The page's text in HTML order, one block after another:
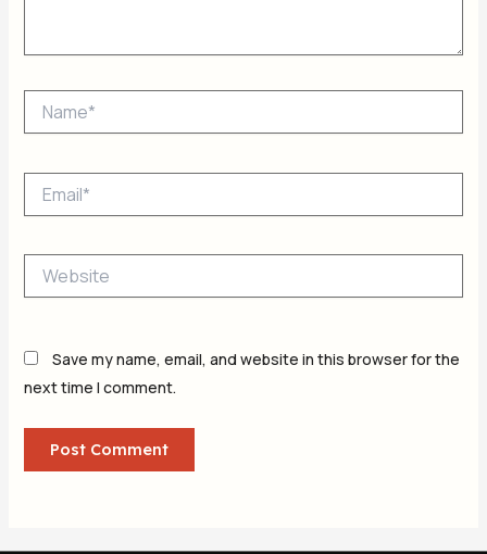
Save my name, email, and website in this browser for the
next time I comment.